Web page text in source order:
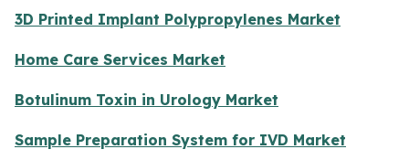
3D Printed Implant Polypropylenes Market
Home Care Services Market
Botulinum Toxin in Urology Market
Sample Preparation System for IVD Market